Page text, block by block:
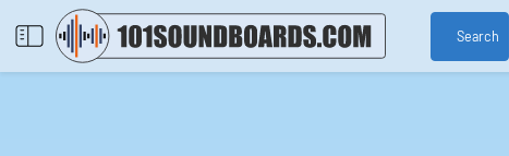
Search